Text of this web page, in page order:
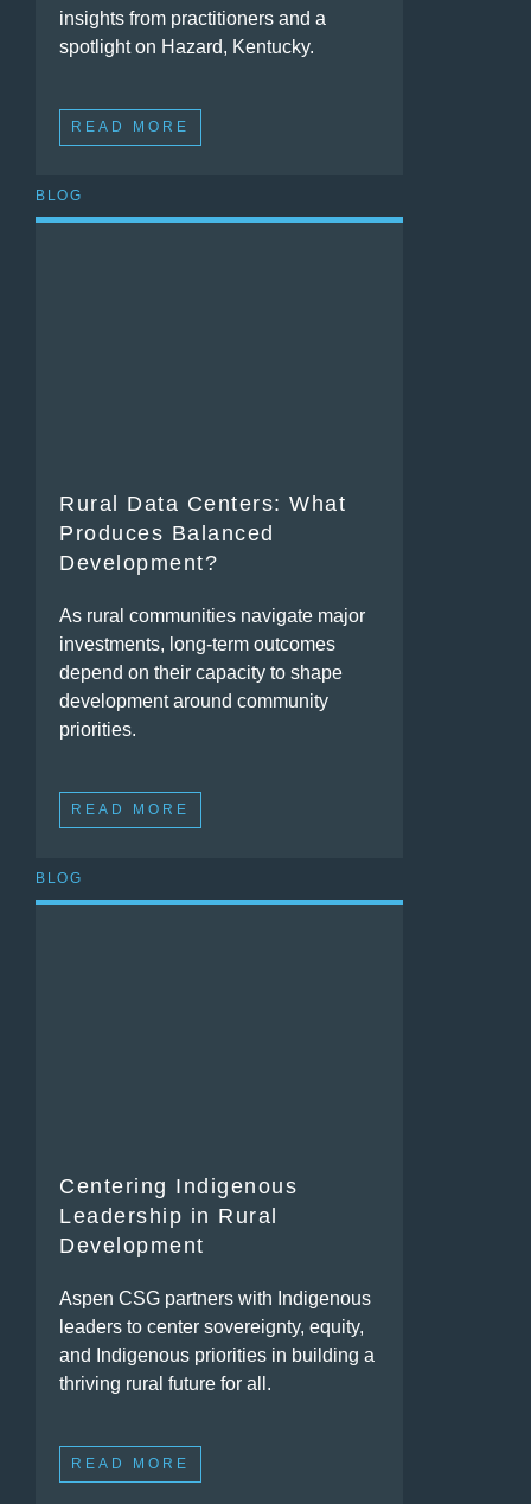
insights from practitioners and a
spotlight on Hazard, Kentucky.
READ MORE
BLOG
Rural Data Centers: What
Produces Balanced
Development?
As rural communities navigate major
investments, long-term outcomes
depend on their capacity to shape
development around community
priorities.
READ MORE
BLOG
Centering Indigenous
Leadership in Rural
Development
Aspen CSG partners with Indigenous
leaders to center sovereignty, equity,
and Indigenous priorities in building a
thriving rural future for all.
READ MORE